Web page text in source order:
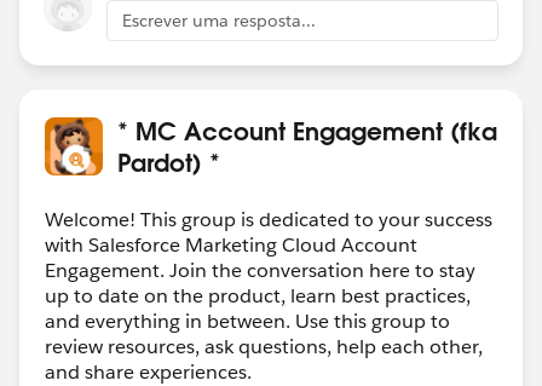
Escrever uma resposta...
* MC Account Engagement (fka
Pardot) *
Welcome! This group is dedicated to your success
with Salesforce Marketing Cloud Account
Engagement. Join the conversation here to stay
up to date on the product, learn best practices,
and everything in between. Use this group to
review resources, ask questions, help each other,
and share experiences.